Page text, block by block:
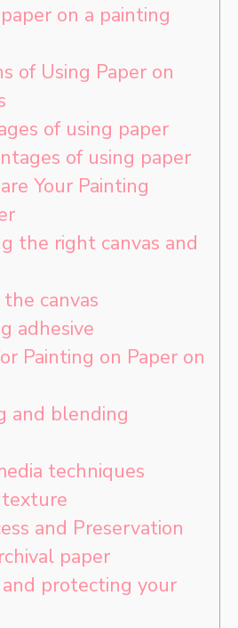
on a painting
of Using Paper on
of using paper
of using paper
Your Painting
the right canvas and
canvas
adhesive
Painting on Paper on
and blending
techniques
and Preservation
paper
protecting your